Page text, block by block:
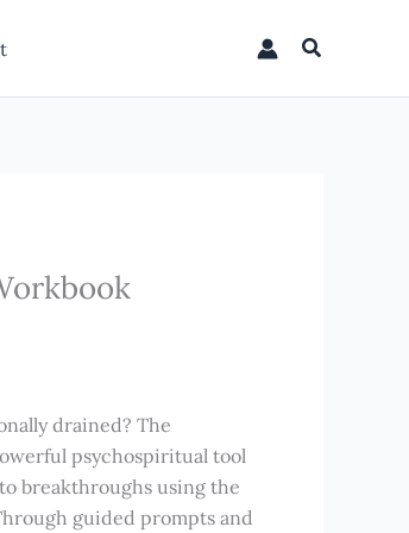
Search
drained?The
psychospiritual tool
breakthroughs using the
guided prompts and
Workbook